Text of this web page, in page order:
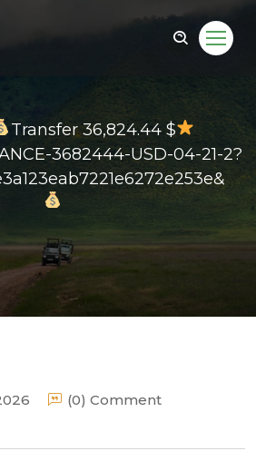
Transfer 36,824.44 $
3682444-USD-04-21-2?
(0) Comment